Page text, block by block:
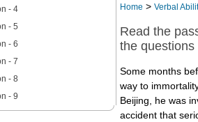
- 4
- 5
- 6
- 7
- 8
- 9
Home > Verbal
Read the
the
Some months
way to
Beijing, he was
accident that